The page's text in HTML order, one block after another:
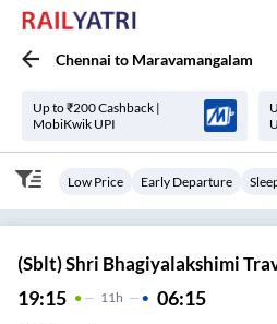
Chennai to Maravamangalam
Up to ₹200 Cashback |
MobiKwik UPI
Low Price Early Departure
(Sblt) Shri Bhagiyalakshimi
19:15 11 H 06:15